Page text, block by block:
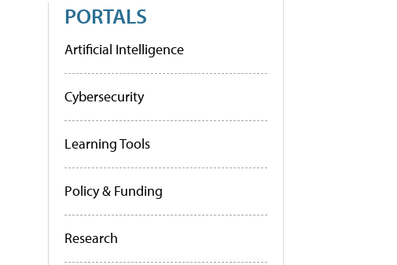
PORTALS
Artificial Intelligence
Cybersecurity
Learning Tools
Policy & Funding
Research